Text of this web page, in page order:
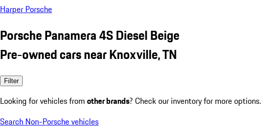
Harper Porsche
Porsche Panamera 4S Diesel Beige
Pre-owned cars near Knoxville, TN
Filter
Looking for vehicles from other brands? Check our inventory for more options.
Search Non-Porsche vehicles